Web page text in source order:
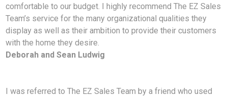
comfortable to our budget. I highly recommend The EZ Sales
Team’s service for the many organizational qualities they
display as well as their ambition to provide their customers
with the home they desire.
Deborah and Sean Ludwig
I was referred to The EZ Sales Team by a friend who used